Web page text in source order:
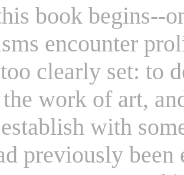
book begins--
encounter
clearly set: to
work of art,
with
previously been